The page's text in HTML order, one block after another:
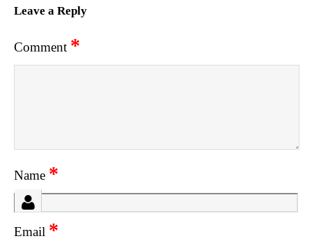
Leave a Reply
Comment *
Name *
Email *